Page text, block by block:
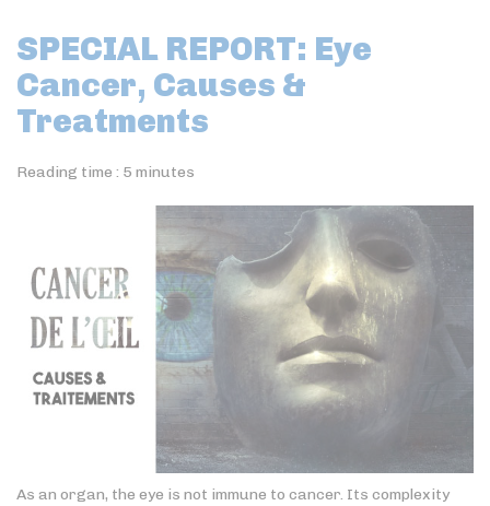
SPECIAL REPORT: Eye
Cancer, Causes &
Treatments
Reading time : 5 minutes
As an organ, the eye is not immune to cancer. Its complexity